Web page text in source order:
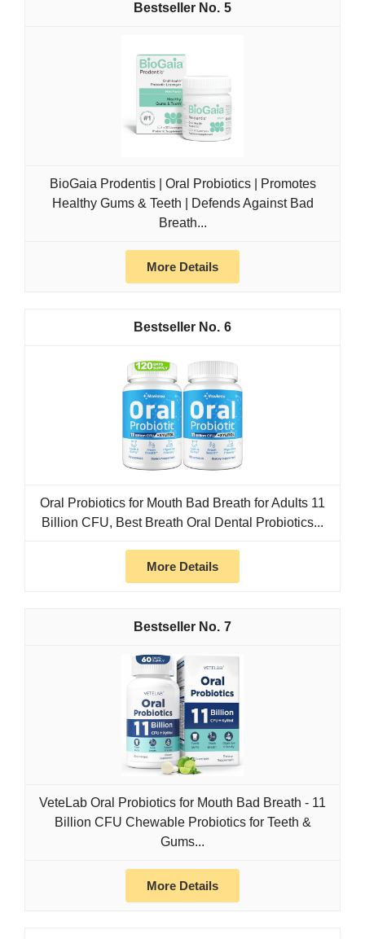
5
BioGaia Prodentis | Oral Probiotics | Promotes
Healthy Gums & Teeth | Defends Against Bad
Breath...
More Details
6
Oral Probiotics for Mouth Bad Breath for Adults 11
Billion CFU, Best Breath Oral Dental Probiotics...
More Details
7
VeteLab Oral Probiotics for Mouth Bad Breath - 11
Billion CFU Chewable Probiotics for Teeth &
Gums...
More Details